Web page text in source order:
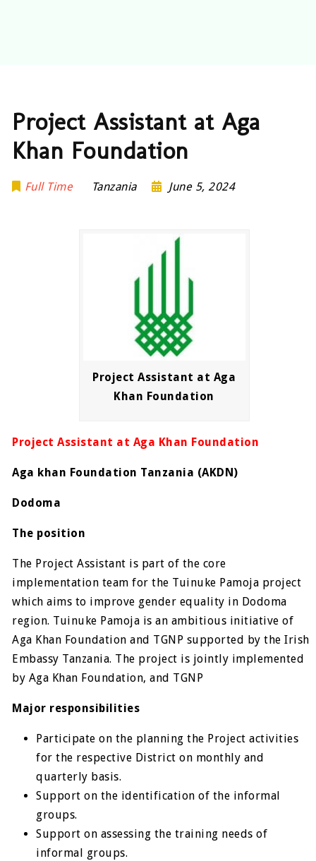
Project Assistant at Aga
Khan Foundation
Full Time Tanzania June 5, 2024
Project Assistant at Aga
Khan Foundation
Project Assistant at Aga Khan Foundation
Aga khan Foundation Tanzania (AKDN)
Dodoma
The position
The Project Assistant is part of the core
implementation team for the Tuinuke Pamoja project
which aims to improve gender equality in Dodoma
region. Tuinuke Pamoja is an ambitious initiative of
Aga Khan Foundation and TGNP supported by the Irish
Embassy Tanzania. The project is jointly implemented
by Aga Khan Foundation, and TGNP
Major responsibilities
Participate on the planning the Project activities
for the respective District on monthly and
quarterly basis.
Support on the identification of the informal
groups.
Support on assessing the training needs of
informal groups.